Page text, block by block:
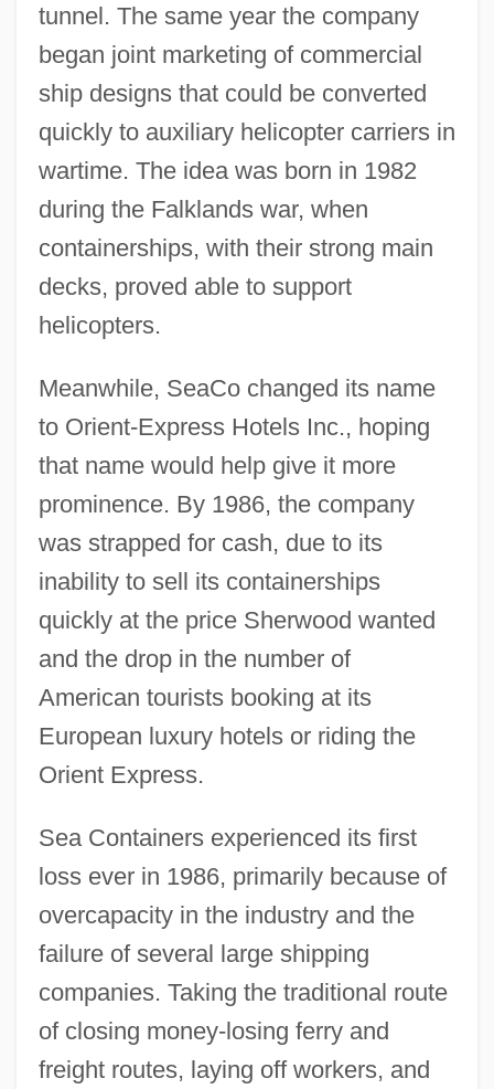
tunnel. The same year the company
began joint marketing of commercial
ship designs that could be converted
quickly to auxiliary helicopter carriers in
wartime. The idea was born in 1982
during the Falklands war, when
containerships, with their strong main
decks, proved able to support
helicopters.
Meanwhile, SeaCo changed its name
to Orient-Express Hotels Inc., hoping
that name would help give it more
prominence. By 1986, the company
was strapped for cash, due to its
inability to sell its containerships
quickly at the price Sherwood wanted
and the drop in the number of
American tourists booking at its
European luxury hotels or riding the
Orient Express.
Sea Containers experienced its first
loss ever in 1986, primarily because of
overcapacity in the industry and the
failure of several large shipping
companies. Taking the traditional route
of closing money-losing ferry and
freight routes, laying off workers, and